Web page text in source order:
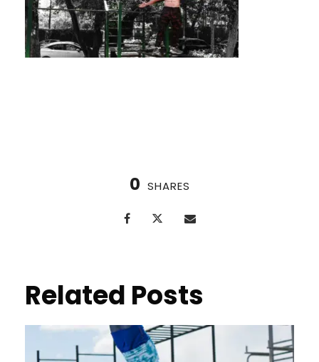
0 SHARES
Related Posts